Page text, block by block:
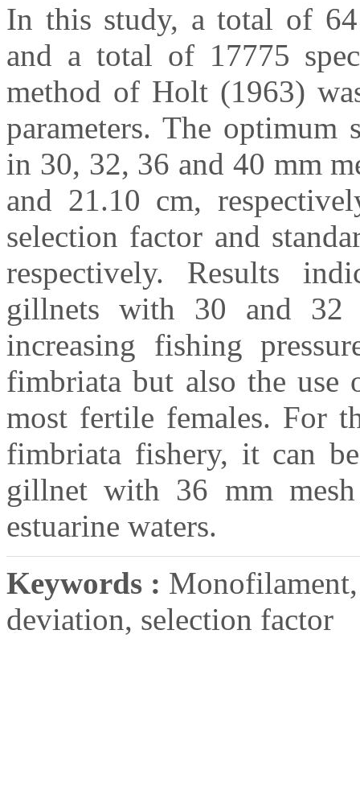
In this study, a total of
and a total of 17775
method of Holt (1963)
parameters. The
in 30, 32, 36 and 40 mm
and 21.10 cm,
selection factor and
respectively. Results
gillnets with 30 and 32
increasing fishing
fimbriata but also the use
most fertile females. For
fimbriata fishery, it can
gillnet with 36 mm mesh
estuarine waters.
Keywords : Monofilament,
deviation, selection factor